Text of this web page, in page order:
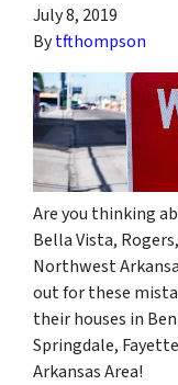
July 8, 2019
Bytfthompson
Are you thinking
Bella Vista,
Northwest
out for these
their houses in
Springdale,
Arkansas Area!